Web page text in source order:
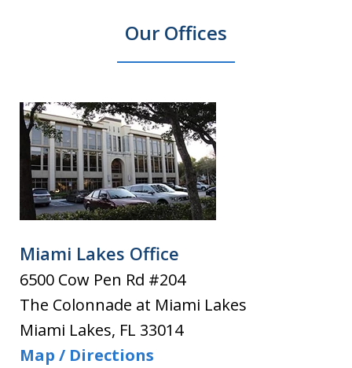
Our Offices
Miami Lakes Office
6500 Cow Pen Rd #204
The Colonnade at Miami Lakes
Miami Lakes, FL 33014
Map / Directions